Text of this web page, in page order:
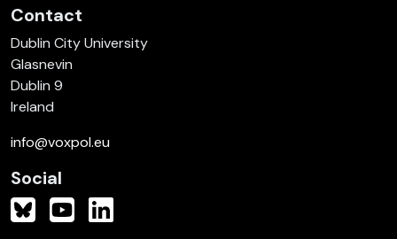
Contact
Dublin City University
Glasnevin
Dublin 9
Ireland
info@voxpol.eu
Social